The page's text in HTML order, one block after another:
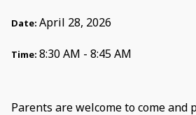
Date: April 28, 2026
Time: 8:30 AM - 8:45 AM
Parents are welcome to come and